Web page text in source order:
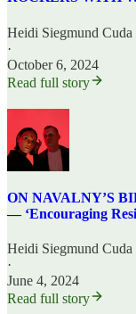
Heidi Siegmund Cuda
·
October 6, 2024
Read full story
ON NAVALNY’S
— ‘Encouraging
Heidi Siegmund Cuda
·
June 4, 2024
Read full story